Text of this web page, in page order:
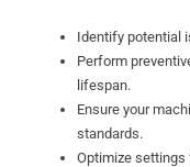
Identify potential
Perform
lifespan.
Ensure your
standards.
Optimize settings